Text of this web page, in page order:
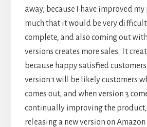
away, because I have improved
much that it would be very
complete, and also coming out
versions creates more sales. It
because happy satisfied
version 1 will be likely customers
comes out, and when version 3
continually improving the
releasing a new version on